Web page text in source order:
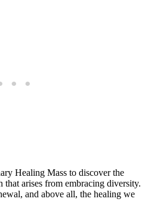
Healing Mass to discover the
arises from embracing diversity.
and above all, the healing we